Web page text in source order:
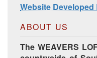
Website
ABOUT US
The WEAVERS